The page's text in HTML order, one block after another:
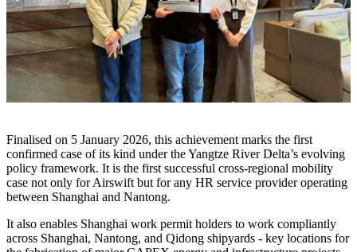
Finalised on 5 January 2026, this achievement marks the first
confirmed case of its kind under the Yangtze River Delta’s evolving
policy framework. It is the first successful cross‑regional mobility
case not only for Airswift but for any HR service provider operating
between Shanghai and Nantong.
It also enables Shanghai work permit holders to work compliantly
across Shanghai, Nantong, and Qidong shipyards - key locations for